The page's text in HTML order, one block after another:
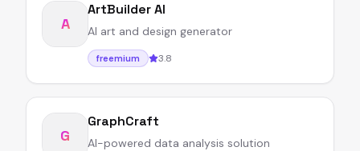
A
ArtBuilder AI
AI art and design generator
freemium 3.8
G
GraphCraft
AI-powered data analysis solution